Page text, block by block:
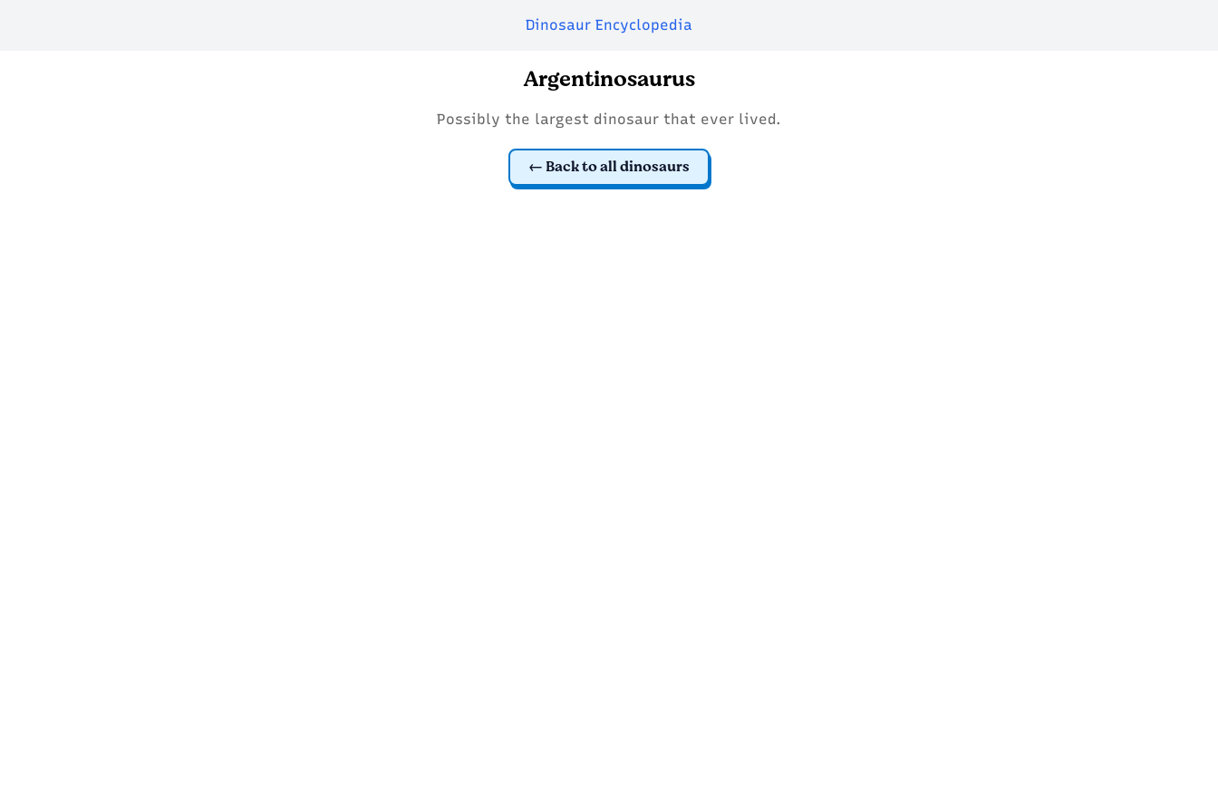
Dinosaur Encyclopedia
Argentinosaurus
Possibly the largest dinosaur that ever lived.
Back to all dinosaurs